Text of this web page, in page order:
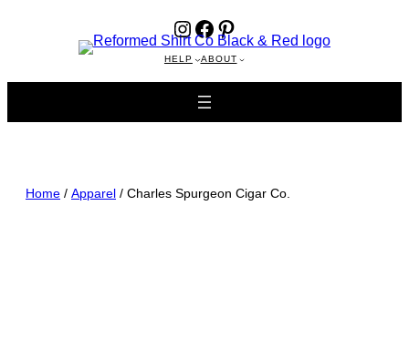
Instagram Facebook Pinterest
HELP ABOUT
Home / Apparel / Charles Spurgeon Cigar Co.